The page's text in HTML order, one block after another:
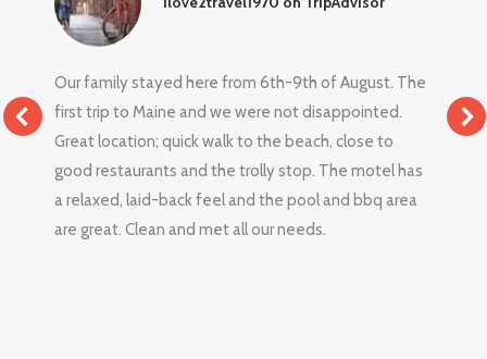
Our family stayed here from 6th-9th of August. The
first trip to Maine and we were not disappointed.
Great location; quick walk to the beach, close to
good restaurants and the trolly stop. The motel has
a relaxed, laid-back feel and the pool and bbq area
are great. Clean and met all our needs.